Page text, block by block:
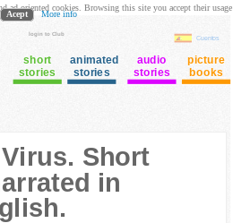
login to Club
Cuentos
short
stories
animated
stories
audio
stories
picture
books
Short
in
ad oriented cookies. Browsing this site you accept their usage
Acept More info